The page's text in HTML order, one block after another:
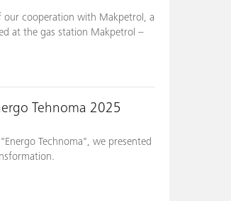
cooperation with Makpetrol, a
at the gas station Makpetrol –
Tehnoma 2025
Technoma", we presented